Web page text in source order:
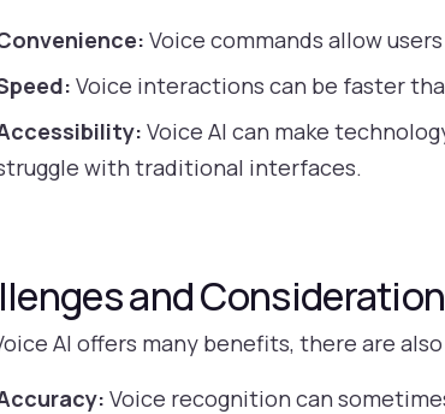
Voice commands allow
Voice interactions can be faster
Voice AI can make
with traditional interfaces.
and
AI offers many benefits, there are
Voice recognition can